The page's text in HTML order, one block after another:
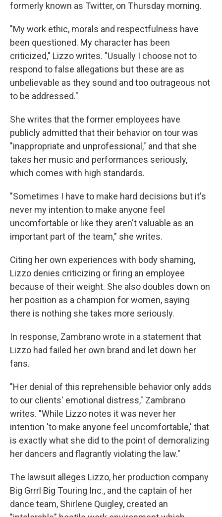
formerly known as Twitter, on Thursday morning.
"My work ethic, morals and respectfulness have
been questioned. My character has been
criticized," Lizzo writes. "Usually I choose not to
respond to false allegations but these are as
unbelievable as they sound and too outrageous not
to be addressed."
She writes that the former employees have
publicly admitted that their behavior on tour was
"inappropriate and unprofessional," and that she
takes her music and performances seriously,
which comes with high standards.
"Sometimes I have to make hard decisions but it's
never my intention to make anyone feel
uncomfortable or like they aren't valuable as an
important part of the team," she writes.
Citing her own experiences with body shaming,
Lizzo denies criticizing or firing an employee
because of their weight. She also doubles down on
her position as a champion for women, saying
there is nothing she takes more seriously.
In response, Zambrano wrote in a statement that
Lizzo had failed her own brand and let down her
fans.
"Her denial of this reprehensible behavior only adds
to our clients' emotional distress," Zambrano
writes. "While Lizzo notes it was never her
intention 'to make anyone feel uncomfortable,' that
is exactly what she did to the point of demoralizing
her dancers and flagrantly violating the law."
The lawsuit alleges Lizzo, her production company
Big Grrrl Big Touring Inc., and the captain of her
dance team, Shirlene Quigley, created an